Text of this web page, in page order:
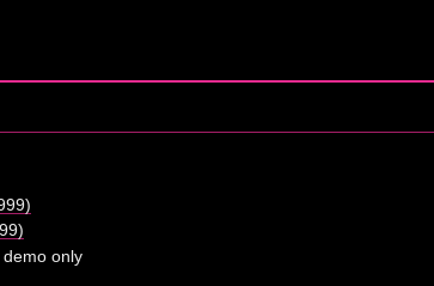
demo only